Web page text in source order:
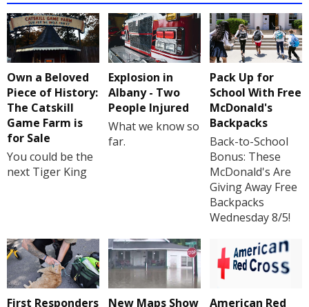
Own a Beloved
Piece of History:
The Catskill
Game Farm is
for Sale
You could be the
next Tiger King
Explosion in
Albany - Two
People Injured
What we know so
far.
Pack Up for
School With Free
McDonald's
Backpacks
Back-to-School
Bonus: These
McDonald's Are
Giving Away Free
Backpacks
Wednesday 8/5!
First Responders New Maps Show American Red